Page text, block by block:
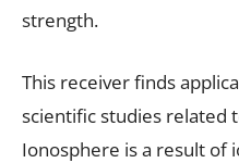
strength.
This receiver finds
scientific studies related
Ionosphere is a result of